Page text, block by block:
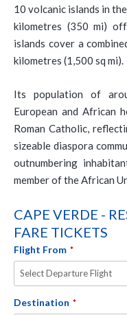
10 volcanic islands in
kilometres (350 mi)
islands cover a
kilometres (1,500 sq mi).
Its population of
European and African
Roman Catholic,
sizeable diaspora
outnumbering
member of the African
CAPE VERDE -
FARE TICKETS
Flight From *
Destination *